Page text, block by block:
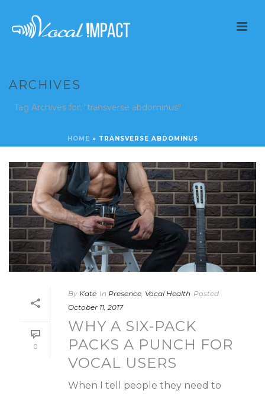
ARCHIVES
Tag Archives for: "transverse abdominus"
HOME » TRANSVERSE ABDOMINUS
0
By Kate In Presence Vocal Health Posted
October 11, 2017
WHY A SIX-PACK
PACKS A PUNCH FOR
VOCAL USERS
When I tell people they need to